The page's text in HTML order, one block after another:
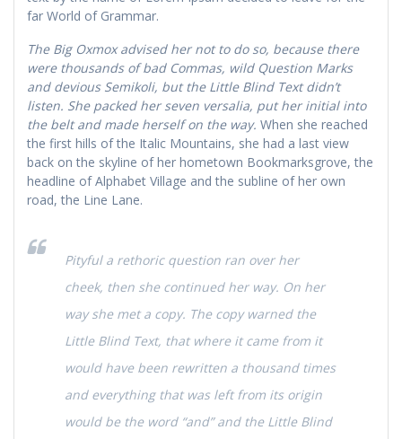
far World of Grammar.
The Big Oxmox advised her not to do so, because there
were thousands of bad Commas, wild Question Marks
and devious Semikoli, but the Little Blind Text didn’t
listen. She packed her seven versalia, put her initial into
the belt and made herself on the way. When she reached
the first hills of the Italic Mountains, she had a last view
back on the skyline of her hometown Bookmarksgrove, the
headline of Alphabet Village and the subline of her own
road, the Line Lane.
Pityful a rethoric question ran over her
cheek, then she continued her way. On her
way she met a copy. The copy warned the
Little Blind Text, that where it came from it
would have been rewritten a thousand times
and everything that was left from its origin
would be the word “and” and the Little Blind